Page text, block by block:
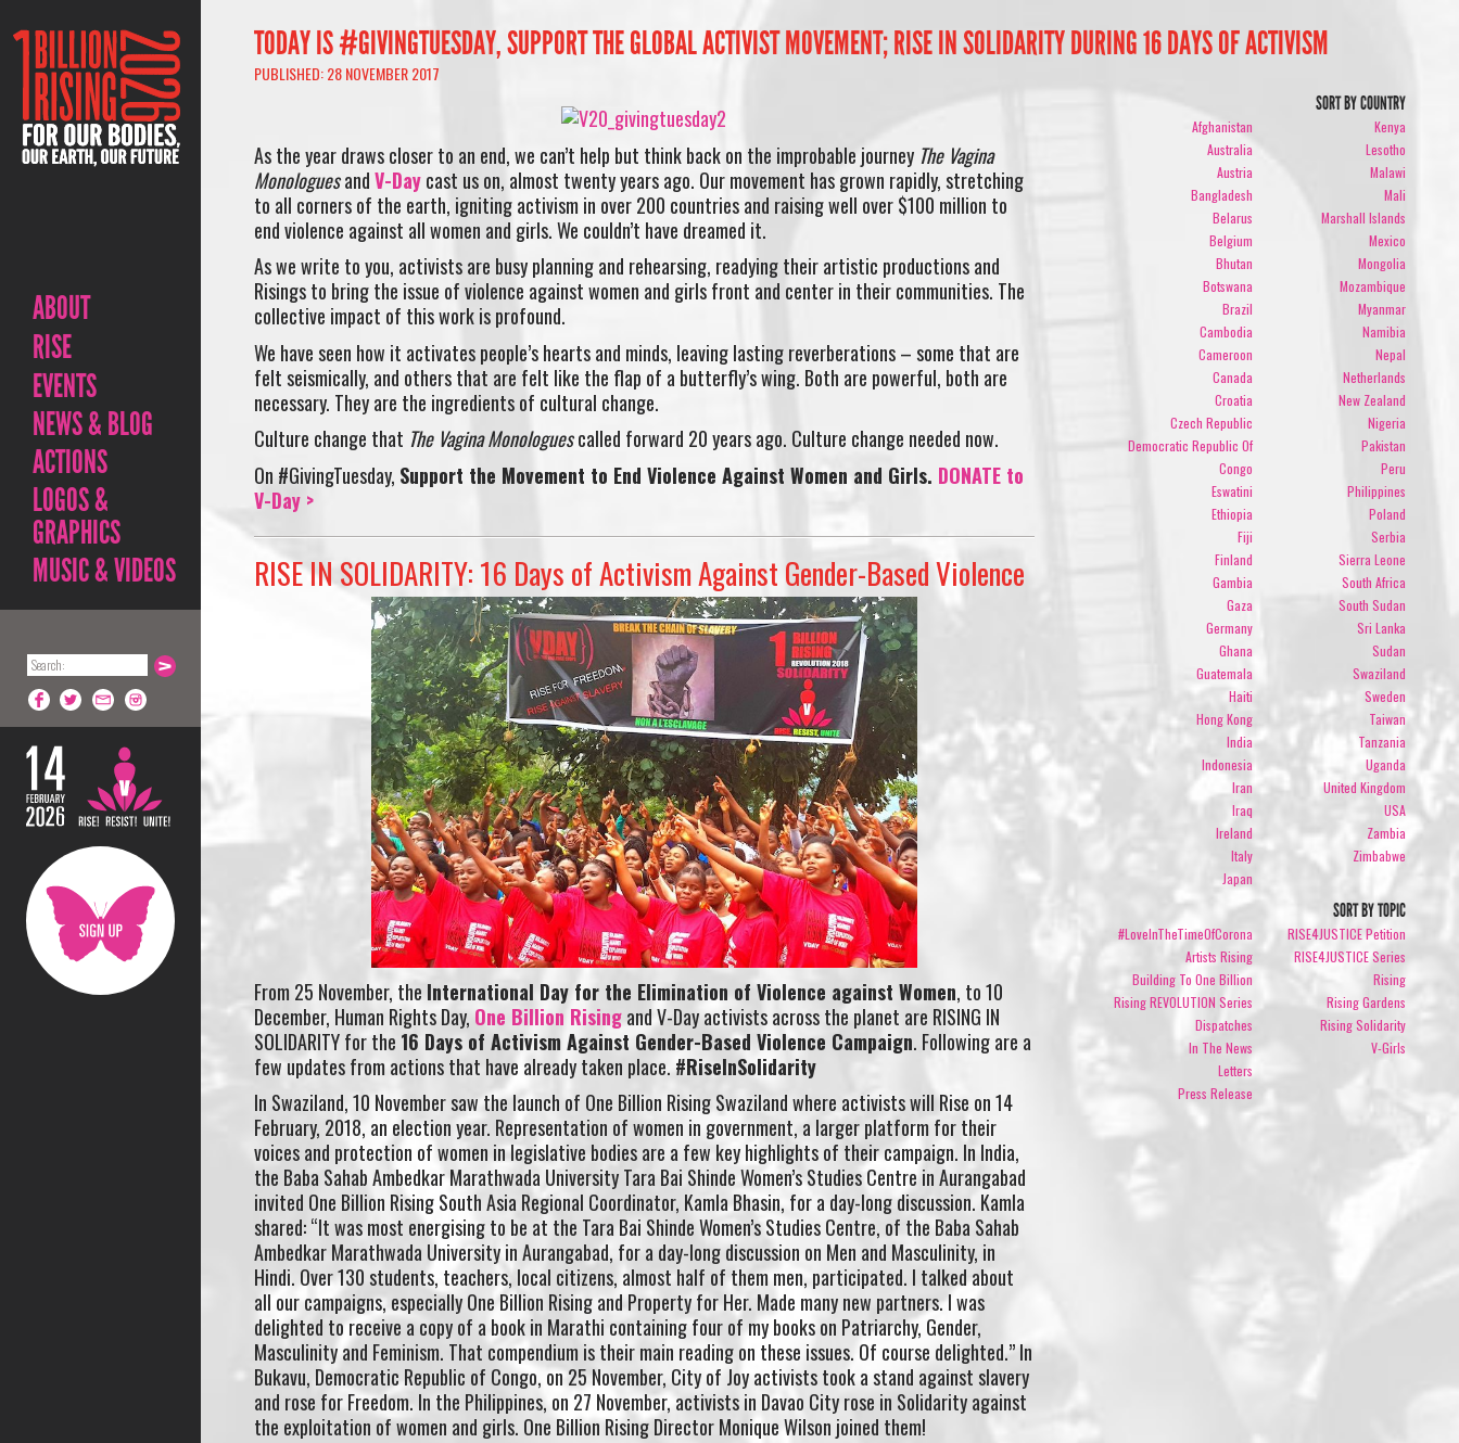
ABOUT
RISE
EVENTS
NEWS & BLOG
ACTIONS
LOGOS &
GRAPHICS
MUSIC & VIDEOS
TODAY IS #GIVINGTUESDAY, SUPPORT THE GLOBAL ACTIVIST MOVEMENT; RISE IN SOLIDARITY DURING 16 DAYS OF ACTIVISM
PUBLISHED: 28 NOVEMBER 2017
As the year draws closer to an end, we can’t help but think back on the improbable journey The Vagina
MonologuesandV-Daycast us on, almost twenty years ago. Our movement has grown rapidly, stretching
to all corners of the earth, igniting activism in over 200 countries and raising well over $100 million to
end violence against all women and girls. We couldn’t have dreamed it.
As we write to you, activists are busy planning and rehearsing, readying their artistic productions and
Risings to bring the issue of violence against women and girls front and center in their communities. The
collective impact of this work is profound.
We have seen how it activates people’s hearts and minds, leaving lasting reverberations – some that are
felt seismically, and others that are felt like the flap of a butterfly’s wing. Both are powerful, both are
necessary. They are the ingredients of cultural change.
Culture change that The Vagina Monologuescalled forward 20 years ago. Culture change needed now.
On #GivingTuesday, Support the Movement to End Violence Against Women and Girls. DONATE to
V-Day >
RISE IN SOLIDARITY: 16 Days of Activism Against Gender-Based Violence
From 25 November, the International Day for the Elimination of Violence against Women, to 10
December, Human Rights Day, One Billion Risingand V-Day activists across the planet are RISING IN
SOLIDARITY for the 16 Days of Activism Against Gender-Based Violence Campaign. Following are a
few updates from actions that have already taken place. #RiseInSolidarity
In Swaziland, 10 November saw the launch of One Billion Rising Swaziland where activists will Rise on 14
February, 2018, an election year. Representation of women in government, a larger platform for their
voices and protection of women in legislative bodies are a few key highlights of their campaign. In India,
the Baba Sahab Ambedkar Marathwada University Tara Bai Shinde Women’s Studies Centre in Aurangabad
invited One Billion Rising South Asia Regional Coordinator, Kamla Bhasin, for a day-long discussion. Kamla
shared: “It was most energising to be at the Tara Bai Shinde Women’s Studies Centre, of the Baba Sahab
Ambedkar Marathwada University in Aurangabad, for a day-long discussion on Men and Masculinity, in
Hindi. Over 130 students, teachers, local citizens, almost half of them men, participated. I talked about
all our campaigns, especially One Billion Rising and Property for Her. Made many new partners. I was
delighted to receive a copy of a book in Marathi containing four of my books on Patriarchy, Gender,
Masculinity and Feminism. That compendium is their main reading on these issues. Of course delighted.” In
Bukavu, Democratic Republic of Congo, on 25 November, City of Joy activists took a stand against slavery
and rose for Freedom. In the Philippines, on 27 November, activists in Davao City rose in Solidarity against
the exploitation of women and girls. One Billion Rising Director Monique Wilson joined them!
SORT BY COUNTRY
Afghanistan
Australia
Austria
Bangladesh
Belarus
Belgium
Bhutan
Botswana
Brazil
Cambodia
Cameroon
Canada
Croatia
Czech Republic
Democratic Republic Of
Congo
Eswatini
Ethiopia
Fiji
Finland
Gambia
Gaza
Germany
Ghana
Guatemala
Haiti
Hong Kong
India
Indonesia
Iran
Iraq
Ireland
Italy
Japan
Kenya
Lesotho
Malawi
Mali
Marshall Islands
Mexico
Mongolia
Mozambique
Myanmar
Namibia
Nepal
Netherlands
New Zealand
Nigeria
Pakistan
Peru
Philippines
Poland
Serbia
Sierra Leone
South Africa
South Sudan
Sri Lanka
Sudan
Swaziland
Sweden
Taiwan
Tanzania
Uganda
United Kingdom
USA
Zambia
Zimbabwe
SORT BY TOPIC
#LoveInTheTimeOfCorona
Artists Rising
Building To One Billion
Rising REVOLUTION Series
Dispatches
In The News
Letters
Press Release
RISE4JUSTICE Petition
RISE4JUSTICE Series
Rising
Rising Gardens
Rising Solidarity
V-Girls